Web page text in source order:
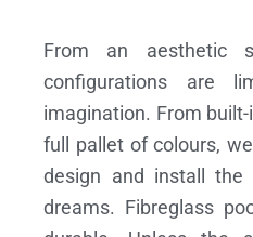
From an aesthetic
configurations are
imagination. From
full pallet of colours,
design and install
dreams. Fibreglass